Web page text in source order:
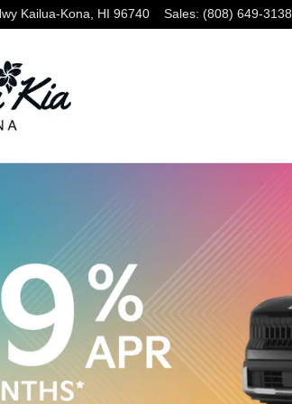
Kailua-Kona, HI 96740 Sales: (808) 649-3138